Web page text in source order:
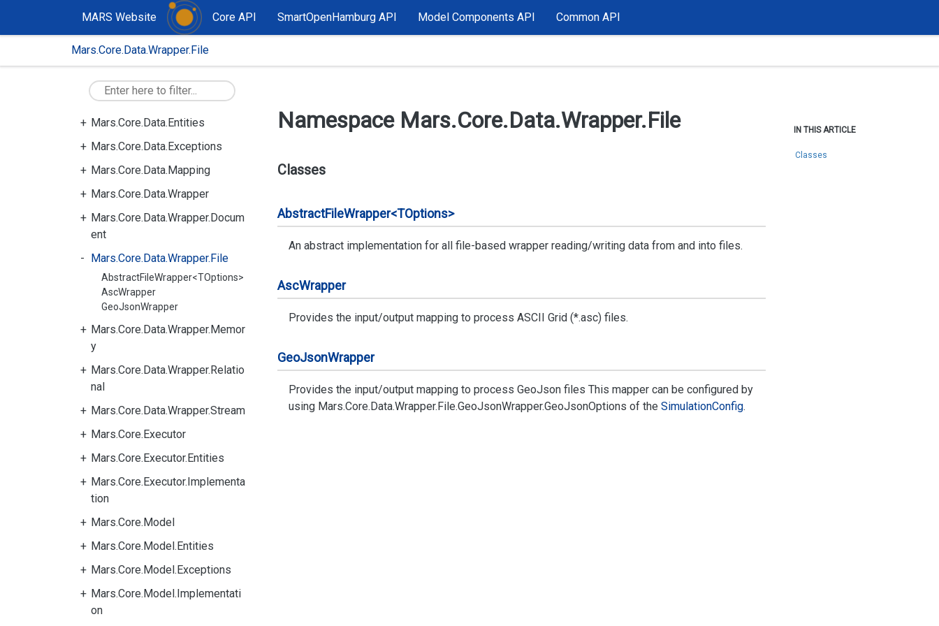
MARS Website Core API SmartOpenHamburg API Model Components API Common API
Mars.Core.Data.Wrapper.File
Mars.Core
Mars.Core.Data.Compiler
Mars.Core.Data.Entities
Mars.Core.Data.Exceptions
Mars.Core.Data.Mapping
Mars.Core.Data.Wrapper
Mars.Core.Data.Wrapper.Docum
ent
Mars.Core.Data.Wrapper.File
AbstractFileWrapper<TOptions>
AscWrapper
GeoJsonWrapper
Mars.Core.Data.Wrapper.Memor
y
Mars.Core.Data.Wrapper.Relatio
nal
Mars.Core.Data.Wrapper.Stream
Mars.Core.Executor
Mars.Core.Executor.Entities
Mars.Core.Executor.Implementa
tion
Mars.Core.Model
Mars.Core.Model.Entities
Mars.Core.Model.Exceptions
Mars.Core.Model.Implementati
on
Namespace Mars.Core.Data.Wrapper.File
Classes
AbstractFileWrapper<TOptions>
An abstract implementation for all file-based wrapper reading/writing data from and into files.
AscWrapper
Provides the input/output mapping to process ASCII Grid (*.asc) files.
GeoJsonWrapper
Provides the input/output mapping to process GeoJson files This mapper can be configured by
using Mars.Core.Data.Wrapper.File.GeoJsonWrapper.GeoJsonOptions of the SimulationConfig.
IN THIS ARTICLE
Classes